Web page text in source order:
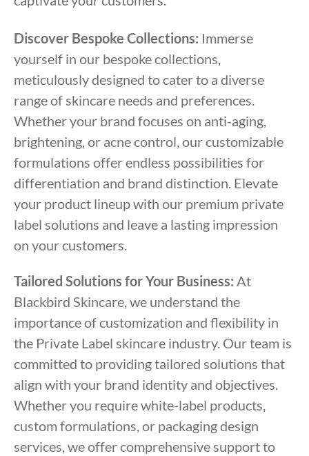
Discover Bespoke Collections: Immerse
yourself in our bespoke collections,
meticulously designed to cater to a diverse
range of skincare needs and preferences.
Whether your brand focuses on anti-aging,
brightening, or acne control, our customizable
formulations offer endless possibilities for
differentiation and brand distinction. Elevate
your product lineup with our premium private
label solutions and leave a lasting impression
on your customers.
Tailored Solutions for Your Business: At
Blackbird Skincare, we understand the
importance of customization and flexibility in
the Private Label skincare industry. Our team is
committed to providing tailored solutions that
align with your brand identity and objectives.
Whether you require white-label products,
custom formulations, or packaging design
services, we offer comprehensive support to